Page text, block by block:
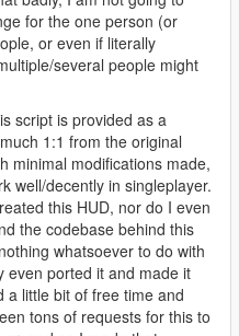
for the one person (or
or even if literally
several people might
script is provided as a
1:1 from the original
minimal modifications made,
well/decently in singleplayer.
this HUD, nor do I even
the codebase behind this
whatsoever to do with
even ported it and made it
a little bit of free time and
tons of requests for this to